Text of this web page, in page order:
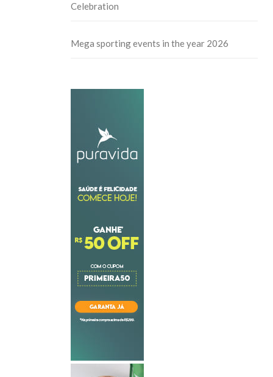
Celebration
Mega sporting events in the year 2026